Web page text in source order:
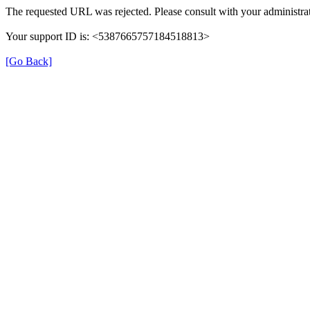
The requested URL was rejected. Please consult with your
Your support ID is: <5387665757184518813>
[Go Back]